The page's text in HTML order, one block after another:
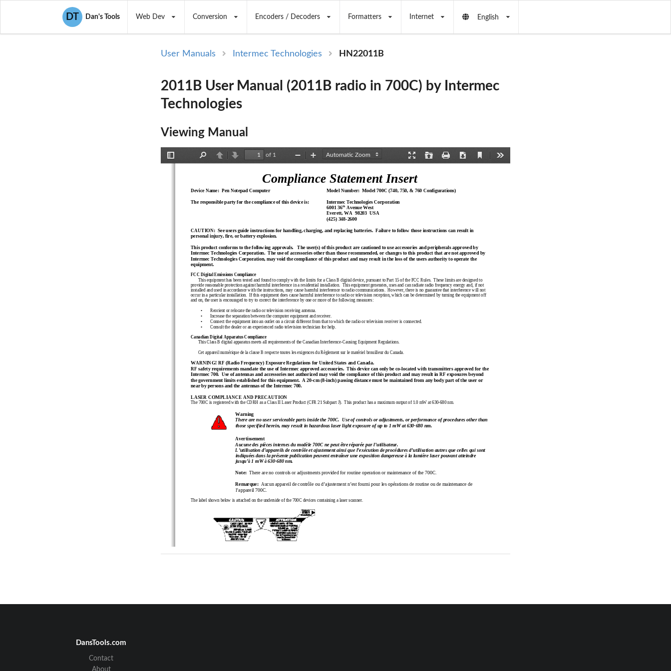
DT Dan's Tools Web Dev Conversion Encoders / Decoders Formatters Internet English
User Manuals Intermec Technologies HN22011B
2011B User Manual (2011B radio in 700C) by Intermec
Technologies
Viewing Manual
PreviousNext
of 1
Download
Current
Zoom
Zoom
Compliance Statement Insert
Device Name:  Pen Notepad Computer Model Number:  Model 700C (740, 750, & 760 Configurations)
The responsible party for the compliance of this device is:
Intermec Technologies Corporation
6001 36th Avenue West
Everett, WA 98203  USA
(425) 348-2600
CAUTION:  See users guide instructions for handling, charging, and replacing batteries.  Failure to follow those instructions can result in
personal injury, fire, or battery explosion.
This product conforms to the following approvals.   The user(s) of this product are cautioned to use accessories and peripherals approved by
Intermec Technologies Corporation.  The use of accessories other than those recommended, or changes to this product that are not approved by
Intermec Technologies Corporation, may void the compliance of this product and may result in the loss of the users authority to operate the
equipment.
FCC Digital Emissions Compliance
This equipment has been tested and found to comply with the limits for a Class B digital device, pursuant to Part 15 of the FCC Rules.  These limits are designed to
provide reasonable protection against harmful interference in a residential installation.  This equipment generates, uses and can radiate radio frequency energy and, if not
installed and used in accordance with the instructions, may cause harmful interference to radio communications.  However, there is no guarantee that interference will not
occur in a particular installation.  If this equipment does cause harmful interference to radio or television reception, which can be determined by turning the equipment off
and on, the user is encouraged to try to correct the interference by one or more of the following measures:
• Reorient or relocate the radio or television receiving antenna.
•
Increase the separation between the computer equipment and receiver.
•
Connect the equipment into an outlet on a circuit different from that to which the radio or television receiver is connected.
•
Consult the dealer or an experienced radio television technician for help.
Canadian Digital Apparatus Compliance
This Class B digital apparatus meets all requirements of the Canadian Interference-Causing Equipment Regulations.
Cet appareil numérique de la classe B respecte toutes les exigences du Règlement sur le matériel brouilleur du Canada.
WARNING! RF (Radio Frequency) Exposure Regulations for United States and Canada.
RF safety requirements mandate the use of Intermec approved accessories.  This device can only be co-located with transmitters approved for the
Intermec 700.  Use of antennas and accessories not authorized may void the compliance of this product and may result in RF exposures beyond
the government limits established for this equipment. A 20-cm (8-inch) passing distance must be maintained from any body part of the user or
near by persons and the antennas of the Intermec 700.
LASER COMPLIANCE AND PRECAUTION
The 700C is registered with the CDRH as a Class II Laser Product (CFR 21 Subpart J).  This product has a maximum output of 1.0 mW at 630-680 nm.
Warning
There are no user serviceable parts inside the 700C.  Use of controls or adjustments, or performance of procedures other than
those specified herein, may result in hazardous laser light exposure of up to 1 mW at 630-680 nm.
Avertissement
Aucune des pièces internes du modèle 700C ne peut être réparée par l’utilisateur.
L’utilisation d’appareils de contrôle et ajustement ainsi que l’exécution de procédures d’utilisation autres que celles qui sont
indiquées dans la présente publication peuvent entraîner une exposition dangereuse à la lumière laser pouvant atteindre
jusqu’à 1 mW à 630-680 nm.
Note:
  There are no controls or adjustments provided for routine operation or maintenance of the 700C.
Remarque: Aucun appareil de contrôle ou d’ajustement n’est fourni pour les opérations de routine ou de maintenance de
l’appareil 700C.
The label shown below is attached on the underside of the 700C devices containing a laser scanner.
DansTools.com
Contact
About